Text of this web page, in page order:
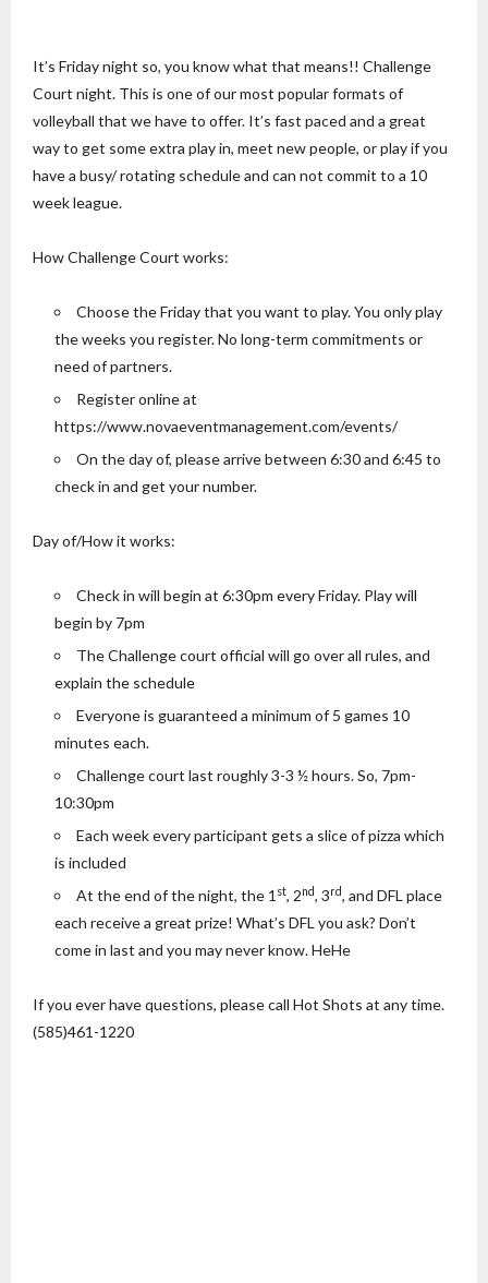
It’s Friday night so, you know what that means!! Challenge
Court night. This is one of our most popular formats of
volleyball that we have to offer. It’s fast paced and a great
way to get some extra play in, meet new people, or play if you
have a busy/ rotating schedule and can not commit to a 10
week league.
How Challenge Court works:
Choose the Friday that you want to play. You only play
the weeks you register. No long-term commitments or
need of partners.
Register online at
https://www.novaeventmanagement.com/events/
On the day of, please arrive between 6:30 and 6:45 to
check in and get your number.
Day of/How it works:
Check in will begin at 6:30pm every Friday. Play will
begin by 7pm
The Challenge court official will go over all rules, and
explain the schedule
Everyone is guaranteed a minimum of 5 games 10
minutes each.
Challenge court last roughly 3-3 ½ hours. So, 7pm-
10:30pm
Each week every participant gets a slice of pizza which
is included
At the end of the night, the 1 st, 2nd, 3rd, and DFL place
each receive a great prize! What’s DFL you ask? Don’t
come in last and you may never know. HeHe
If you ever have questions, please call Hot Shots at any time.
(585)461-1220